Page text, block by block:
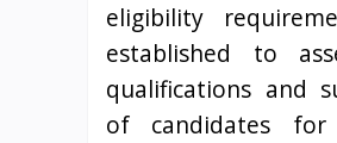
eligibility
established to
qualifications and
of candidates for